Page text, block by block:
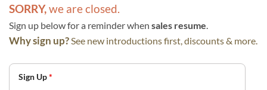
SORRY,we are closed.
Sign up below for a reminder when sales resume.
Why sign up?See new introductions first, discounts & more.
Sign Up*